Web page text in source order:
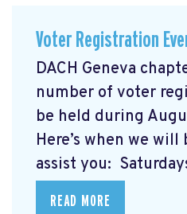
Voter Registration
DACH Geneva
number of voter
be held during
Here’s when we
assist you:
READ MORE